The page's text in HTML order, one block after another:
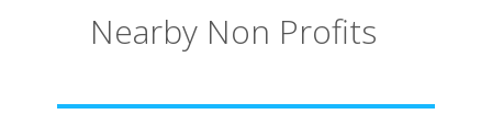
Nearby Non Profits